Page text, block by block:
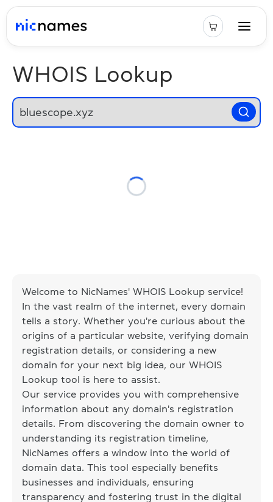
WHOIS Lookup
Welcome to NicNames' WHOIS Lookup service!
In the vast realm of the internet, every domain
tells a story. Whether you're curious about the
origins of a particular website, verifying domain
registration details, or considering a new
domain for your next big idea, our WHOIS
Lookup tool is here to assist.
Our service provides you with comprehensive
information about any domain's registration
details. From discovering the domain owner to
understanding its registration timeline,
NicNames offers a window into the world of
domain data. This tool especially benefits
businesses and individuals, ensuring
transparency and fostering trust in the digital